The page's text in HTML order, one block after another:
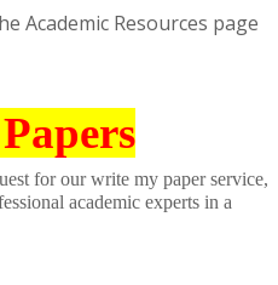
Academic Resources page
for our write my paper service,
academic experts in a